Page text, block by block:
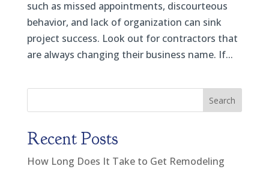
such as missed appointments, discourteous
behavior, and lack of organization can sink
project success. Look out for contractors that
are always changing their business name. If...
Search
Recent Posts
How Long Does It Take to Get Remodeling